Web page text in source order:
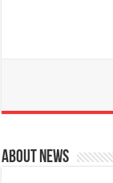
About News